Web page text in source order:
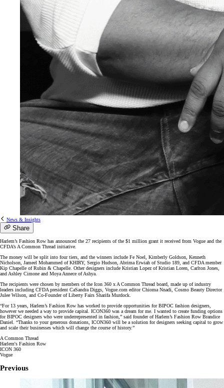
News & Insights
Share
Harlem’s Fashion Row has announced the 27 recipients of the $1 million grant it received from Vogue and the
CFDA’s A Common Thread initiative.
The money will be split into four tiers, and the winners include Fe Noel, Kimberly Goldson, Kenneth
Nicholson, Jameel Mohammed of KHIRY, Sergio Hudson, Abrima Erwiah of Studio 189, and CFDA member
Kip Chapelle of Rubin & Chapelle. Other designers include Kristian Lopez of Kristian Loren, Carlton Jones,
and Ashley Cimone and Moya Annece of Ashya.
The recipients were chosen by members of the Icon 360 x A Common Thread board, made up of industry
leaders including CFDA president CaSandra Diggs, Vogue.com editor Chioma Nnadi, Cosmo Beauty Director
Julee Wilson, and Co-Founder of Liberty Fairs Sharifa Murdock.
“For 13 years, Harlem’s Fashion Row has worked to provide opportunities for BIPOC fashion designers,
however we needed a way to provide capital. ICON360 was a dream for me. I wanted to create funding options
for BIPOC designers who were underrepresented in fashion,” said founder of Harlem’s Fashion Row Brandice
Daniel. “Thanks to your generous donations, ICON360 will be a solution for designers seeking capital to grow
and scale their businesses which will change the course of history.”
A Common Thread
Harlem's Fashion Row
ICON 360
Vogue
Previous